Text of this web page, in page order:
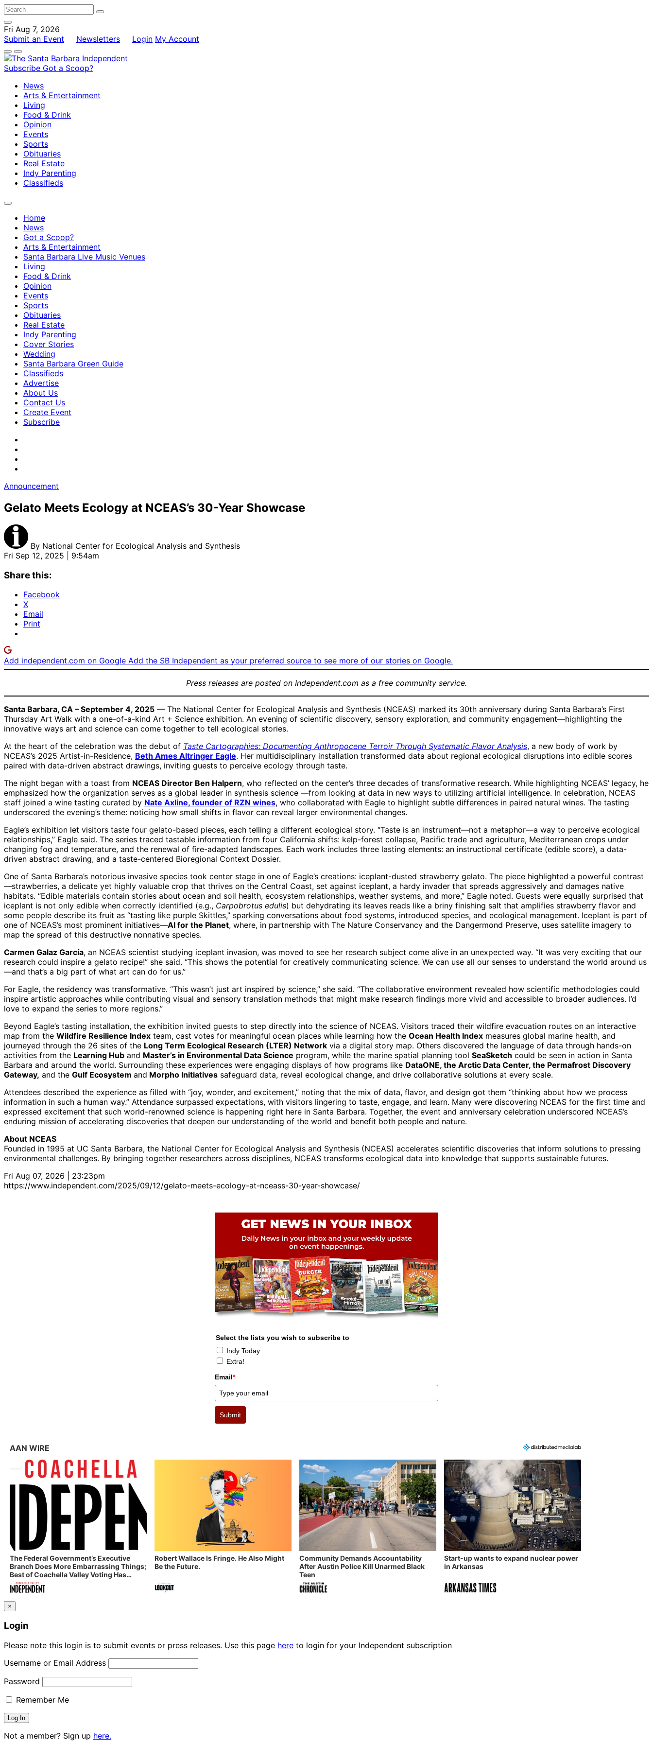
Fri Aug 7, 2026
Submit an Event
Newsletters Login My Account
Subscribe Got a Scoop?
News
Arts & Entertainment
Living
Food & Drink
Opinion
Events
Sports
Obituaries
Real Estate
Indy Parenting
Classifieds
Home
News
Got a Scoop?
Arts & Entertainment
Santa Barbara Live Music Venues
Living
Food & Drink
Opinion
Events
Sports
Obituaries
Real Estate
Indy Parenting
Cover Stories
Wedding
Santa Barbara Green Guide
Classifieds
Advertise
About Us
Contact Us
Create Event
Subscribe
Announcement
Gelato Meets Ecology at NCEAS’s 30-Year Showcase
By National Center for Ecological Analysis and Synthesis
Fri Sep 12, 2025 | 9:54am
Share this:
Facebook
X
Email
Print
Add independent.com on Google Add the SB Independent as your preferred source to see more of our stories on Google.
Press releases are posted on Independent.com as a free community service.
Santa Barbara, CA – September 4, 2025 — The National Center for Ecological Analysis and Synthesis (NCEAS) marked its 30th anniversary during Santa Barbara’s First
Thursday Art Walk with a one-of-a-kind Art + Science exhibition. An evening of scientific discovery, sensory exploration, and community engagement—highlighting the
innovative ways art and science can come together to tell ecological stories.
At the heart of the celebration was the debut of Taste Cartographies: Documenting Anthropocene Terroir Through Systematic Flavor Analysis, a new body of work by
NCEAS’s 2025 Artist-in-Residence, Beth Ames Altringer Eagle. Her multidisciplinary installation transformed data about regional ecological disruptions into edible scores
paired with data-driven abstract drawings, inviting guests to perceive ecology through taste.
The night began with a toast from NCEAS Director Ben Halpern, who reflected on the center’s three decades of transformative research. While highlighting NCEAS’ legacy, he
emphasized how the organization serves as a global leader in synthesis science —from looking at data in new ways to utilizing artificial intelligence. In celebration, NCEAS
staff joined a wine tasting curated by Nate Axline, founder of RZN wines, who collaborated with Eagle to highlight subtle differences in paired natural wines. The tasting
underscored the evening’s theme: noticing how small shifts in flavor can reveal larger environmental changes.
Eagle’s exhibition let visitors taste four gelato-based pieces, each telling a different ecological story. “Taste is an instrument—not a metaphor—a way to perceive ecological
relationships,” Eagle said. The series traced tastable information from four California shifts: kelp-forest collapse, Pacific trade and agriculture, Mediterranean crops under
changing fog and temperature, and the renewal of fire-adapted landscapes. Each work includes three lasting elements: an instructional certificate (edible score), a data-
driven abstract drawing, and a taste-centered Bioregional Context Dossier.
One of Santa Barbara’s notorious invasive species took center stage in one of Eagle’s creations: iceplant-dusted strawberry gelato. The piece highlighted a powerful contrast
—strawberries, a delicate yet highly valuable crop that thrives on the Central Coast, set against iceplant, a hardy invader that spreads aggressively and damages native
habitats. “Edible materials contain stories about ocean and soil health, ecosystem relationships, weather systems, and more,” Eagle noted. Guests were equally surprised that
iceplant is not only edible when correctly identified (e.g., Carpobrotus edulis) but dehydrating its leaves reads like a briny finishing salt that amplifies strawberry flavor and
some people describe its fruit as “tasting like purple Skittles,” sparking conversations about food systems, introduced species, and ecological management. Iceplant is part of
one of NCEAS’s most prominent initiatives—AI for the Planet, where, in partnership with The Nature Conservancy and the Dangermond Preserve, uses satellite imagery to
map the spread of this destructive nonnative species.
Carmen Galaz García, an NCEAS scientist studying iceplant invasion, was moved to see her research subject come alive in an unexpected way. “It was very exciting that our
research could inspire a gelato recipe!” she said. “This shows the potential for creatively communicating science. We can use all our senses to understand the world around us
—and that’s a big part of what art can do for us.”
For Eagle, the residency was transformative. “This wasn’t just art inspired by science,” she said. “The collaborative environment revealed how scientific methodologies could
inspire artistic approaches while contributing visual and sensory translation methods that might make research findings more vivid and accessible to broader audiences. I’d
love to expand the series to more regions.”
Beyond Eagle’s tasting installation, the exhibition invited guests to step directly into the science of NCEAS. Visitors traced their wildfire evacuation routes on an interactive
map from the Wildfire Resilience Index team, cast votes for meaningful ocean places while learning how the Ocean Health Index measures global marine health, and
journeyed through the 26 sites of the Long Term Ecological Research (LTER) Network via a digital story map. Others discovered the language of data through hands-on
activities from the Learning Hub and Master’s in Environmental Data Science program, while the marine spatial planning tool SeaSketch could be seen in action in Santa
Barbara and around the world. Surrounding these experiences were engaging displays of how programs like DataONE, the Arctic Data Center, the Permafrost Discovery
Gateway, and the Gulf Ecosystem and Morpho Initiatives safeguard data, reveal ecological change, and drive collaborative solutions at every scale.
Attendees described the experience as filled with “joy, wonder, and excitement,” noting that the mix of data, flavor, and design got them “thinking about how we process
information in such a human way.” Attendance surpassed expectations, with visitors lingering to taste, engage, and learn. Many were discovering NCEAS for the first time and
expressed excitement that such world-renowned science is happening right here in Santa Barbara. Together, the event and anniversary celebration underscored NCEAS’s
enduring mission of accelerating discoveries that deepen our understanding of the world and benefit both people and nature.
About NCEAS
Founded in 1995 at UC Santa Barbara, the National Center for Ecological Analysis and Synthesis (NCEAS) accelerates scientific discoveries that inform solutions to pressing
environmental challenges. By bringing together researchers across disciplines, NCEAS transforms ecological data into knowledge that supports sustainable futures.
Fri Aug 07, 2026 | 23:23pm
https://www.independent.com/2025/09/12/gelato-meets-ecology-at-nceass-30-year-showcase/
Select the lists you wish to subscribe to
Indy Today
Extra!
Email*
Submit
AAN WIRE
The Federal Government’s Executive
Branch Does More Embarrassing Things;
Best of Coachella Valley Voting Has
Started! Coachella Valley Independent’s
Indy Digest: Aug. 3, 2026
Robert Wallace Is Fringe. He Also Might
Be the Future.
Community Demands Accountability
After Austin Police Kill Unarmed Black
Teen
Start-up wants to expand nuclear power
in Arkansas
×
Login
Please note this login is to submit events or press releases. Use this page here to login for your Independent subscription
Username or Email Address
Password
Remember Me
Not a member? Sign up here.